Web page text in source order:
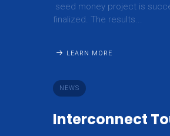
seed money project is
finalized. The results...
LEARN MORE
NEWS
Interconnect